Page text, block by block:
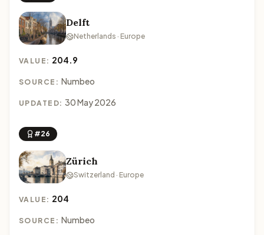
Delft
Netherlands · Europe
VALUE: 204.9
SOURCE: Numbeo
UPDATED: 30 May 2026
#26
Zürich
Switzerland · Europe
VALUE: 204
SOURCE: Numbeo